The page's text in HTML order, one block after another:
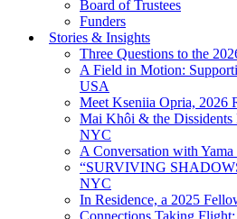
Board of Trustees
Funders
Stories & Insights
Three Questions to the
A Field in Motion:
USA
Meet Kseniia Opria, 2026
Mai Khôi & the Dissidents
NYC
A Conversation with Yama
“SURVIVING
NYC
In Residence, a 2025
Connections Taking